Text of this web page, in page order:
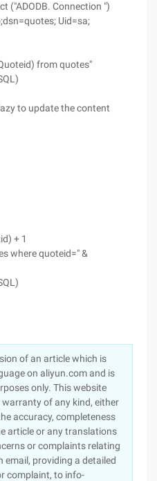
("ADODB. Connection ")
Uid=sa;
from quotes"
to update the content
+ 1
where quoteid=" &
of an article which is
on aliyun.com and is
only. This website
of any kind, either
accuracy, completeness
article or any translations
or complaints relating
email, providing a detailed
complaint, to info-